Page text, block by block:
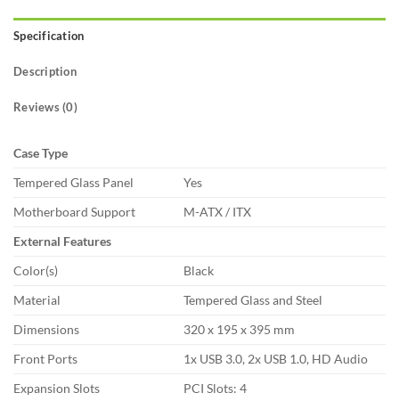
Specification
Description
Reviews (0)
Case Type
Tempered Glass Panel
Yes
Motherboard Support
M-ATX / ITX
External Features
Color(s)
Black
Material
Tempered Glass and Steel
Dimensions
320 x 195 x 395 mm
Front Ports
1x USB 3.0, 2x USB 1.0, HD Audio
Expansion Slots
PCI Slots: 4